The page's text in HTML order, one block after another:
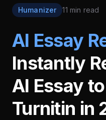
Humanizer 11 min read
AI Essay
Instantly
AI Essay
Turnitin in